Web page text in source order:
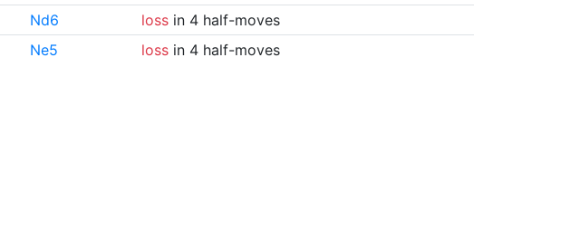
Nd6 lossin 4 half-moves
Ne5 lossin 4 half-moves